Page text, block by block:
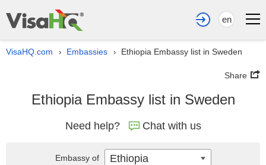
en
VisaHQ.com › Embassies › Ethiopia Embassy list in Sweden
Share
Ethiopia Embassy list in Sweden
Need help? Chat with us
Embassy of Ethiopia